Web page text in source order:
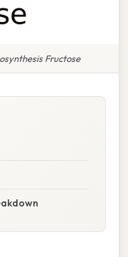
Fructose